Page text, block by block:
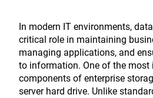
In modern IT environments,
critical role in maintaining
managing applications, and
to information. One of the most
components of enterprise
server hard drive. Unlike